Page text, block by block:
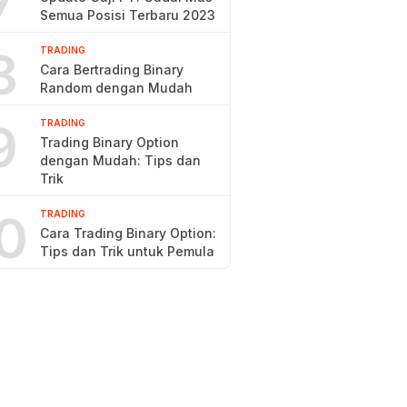
Semua Posisi Terbaru 2023
TRADING
Cara Bertrading Binary
Random dengan Mudah
TRADING
Trading Binary Option
dengan Mudah: Tips dan
Trik
TRADING
Cara Trading Binary Option:
Tips dan Trik untuk Pemula